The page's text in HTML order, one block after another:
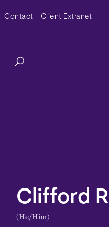
Contact Client Extranet
Clifford
(He/Him)